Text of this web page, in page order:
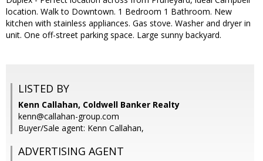
location. Walk to Downtown. 1 Bedroom 1 Bathroom. New
kitchen with stainless appliances. Gas stove. Washer and dryer in
unit. One off-street parking space. Large sunny backyard.
LISTED BY
Kenn Callahan, Coldwell Banker Realty
kenn@callahan-group.com
Buyer/Sale agent: Kenn Callahan,
ADVERTISING AGENT